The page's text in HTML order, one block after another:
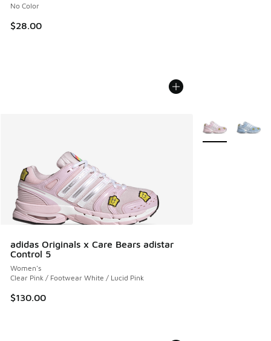
No Color
$28.00
adidas Originals x Care Bears adistar
Control 5
Women's
Clear Pink / Footwear White / Lucid Pink
$130.00
More Colors